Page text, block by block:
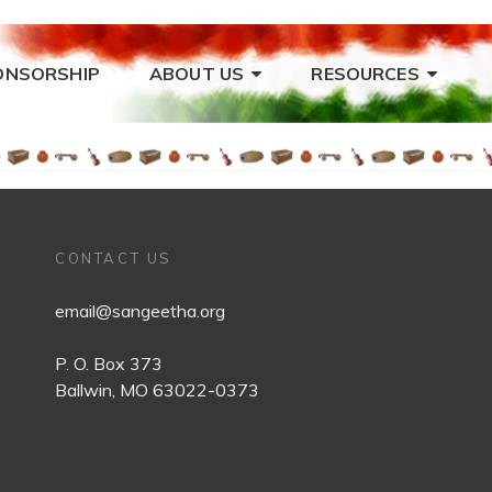
ABOUT US RESOURCES
CONTACT US
email@sangeetha.org
P. O. Box 373
Ballwin, MO 63022-0373